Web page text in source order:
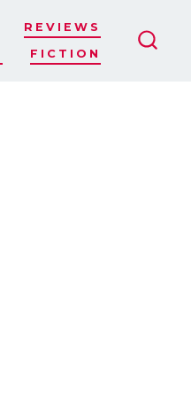
REVIEWS
FICTION